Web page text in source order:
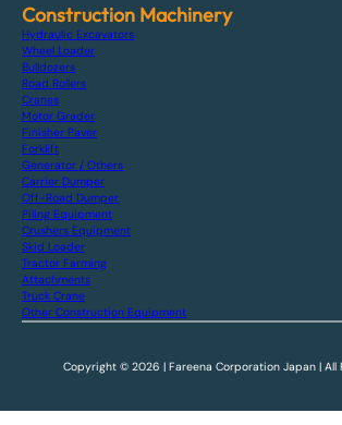
Construction Machinery
Hydraulic Excavators
Wheel Loader
Bulldozers
Road Rollers
Cranes
Motor Grader
Finisher Paver
Forklift
Generator / Others
Carrier Dumper
Off-Road Dumper
Piling Equipment
Crushers Equipment
Skid Loader
Tractor Farming
Attachments
Truck Crane
Other Construction Equipment
Copyright © 2026 | Fareena Corporation Japan | All